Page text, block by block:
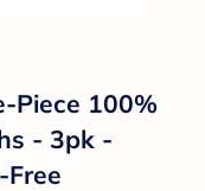
Piece 100%
- 3pk -